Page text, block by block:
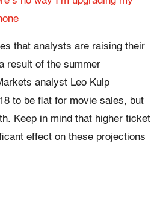
that analysts are raising their
result of the summer
analyst Leo Kulp
to be flat for movie sales, but
Keep in mind that higher ticket
effect on these projections